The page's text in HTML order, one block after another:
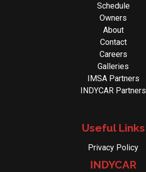
Schedule
Owners
About
Contact
Careers
Galleries
IMSA Partners
INDYCAR Partners
Useful Links
Privacy Policy
INDYCAR